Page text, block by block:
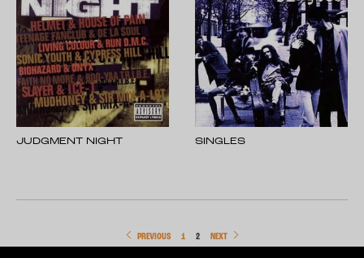
JUDGMENT NIGHT SINGLES
PREVIOUS 1 2 NEXT